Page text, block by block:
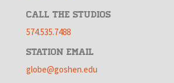
CALL THE STUDIOS
574.535.7488
STATION EMAIL
globe@goshen.edu